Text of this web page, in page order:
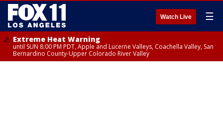
Watch Live ☰
Extreme Heat Warning
until SUN 8:00 PM PDT, Apple and Lucerne Valleys, Coachella Valley, San
Bernardino County-Upper Colorado River Valley